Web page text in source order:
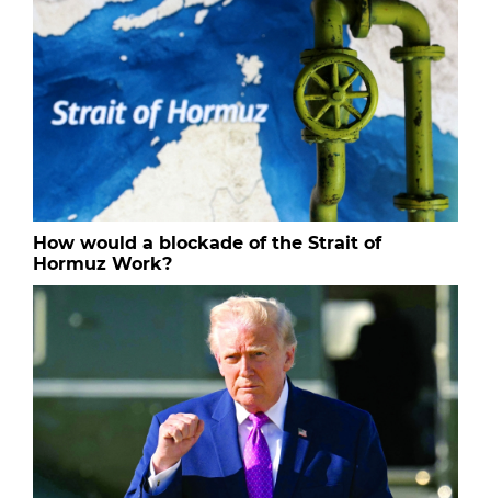
How would a blockade of the Strait of
Hormuz Work?